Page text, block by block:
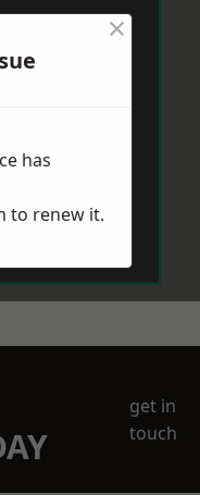
get in
touch
×
has
to renew it.